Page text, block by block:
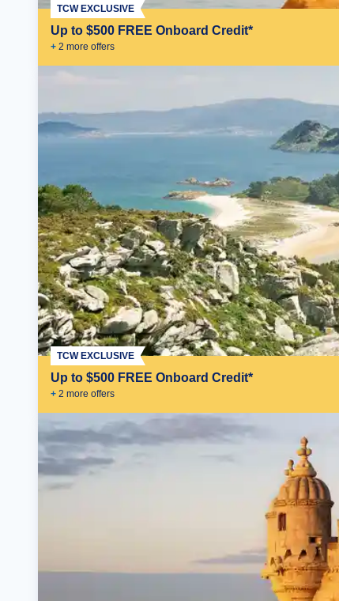
Up to $500 FREE Onboard Credit*
+ 2 more offers
TCW EXCLUSIVE
Up to $500 FREE Onboard Credit*
+ 2 more offers
TCW EXCLUSIVE